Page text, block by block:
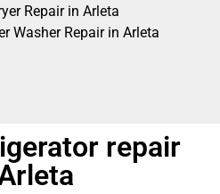
Repair in Arleta
Washer Repair in Arleta
repair